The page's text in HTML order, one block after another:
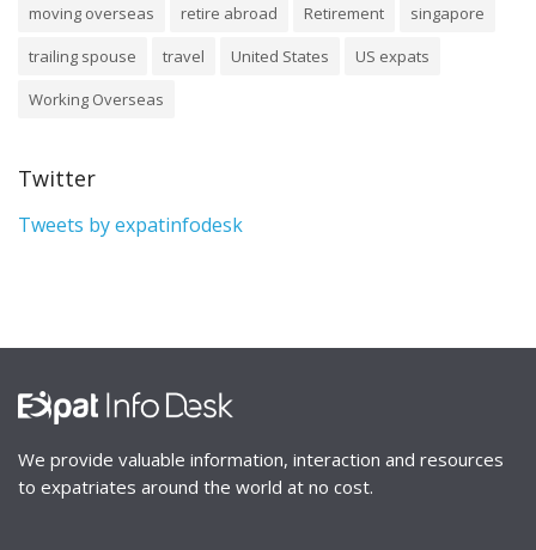
moving overseas
retire abroad Retirement
singapore
trailing spouse
travel United States
US expats
Working Overseas
Twitter
Tweets by expatinfodesk
We provide valuable information, interaction and resources
to expatriates around the world at no cost.